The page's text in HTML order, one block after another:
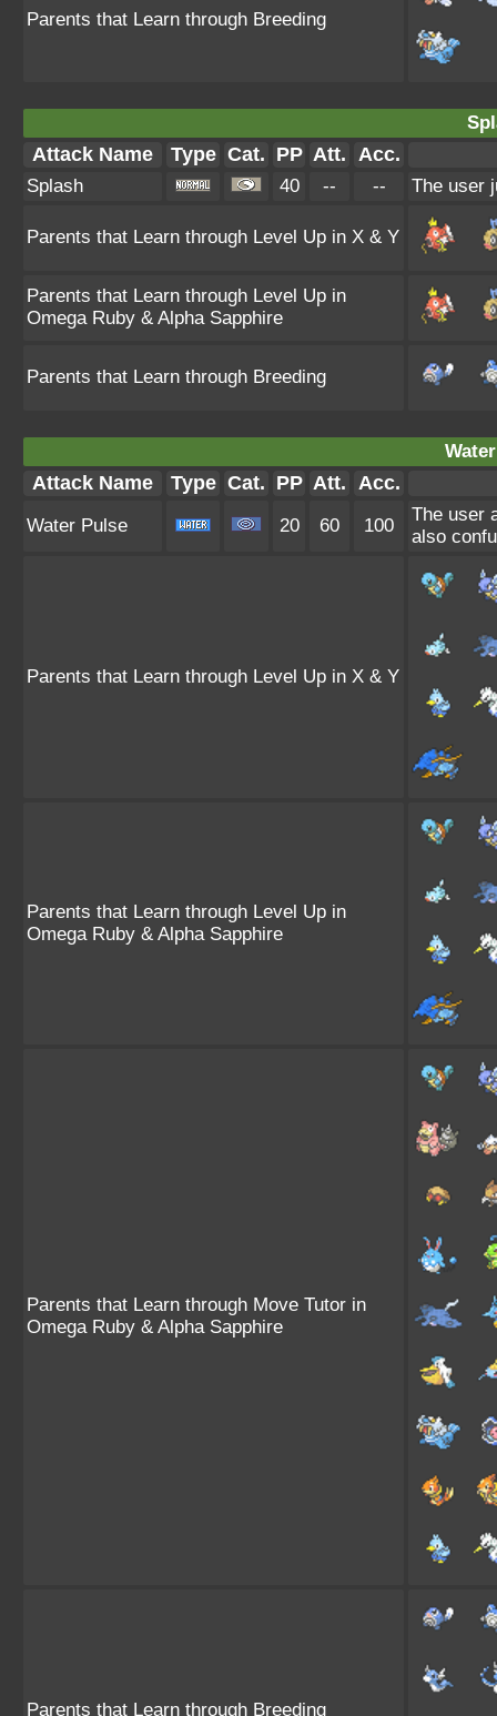
Parents that Learn through Breeding
Attack Name Type Cat. PP Att. Acc.
Splash 40 -- -- The user
Parents that Learn through Level Up in X & Y
Parents that Learn through Level Up in
Omega Ruby & Alpha Sapphire
Parents that Learn through Breeding
Attack Name Type Cat. PP Att. Acc.
Water Pulse 20 60 100
The user
also
Parents that Learn through Level Up in X & Y
Parents that Learn through Level Up in
Omega Ruby & Alpha Sapphire
Parents that Learn through Move Tutor in
Omega Ruby & Alpha Sapphire
Parents that Learn through Breeding